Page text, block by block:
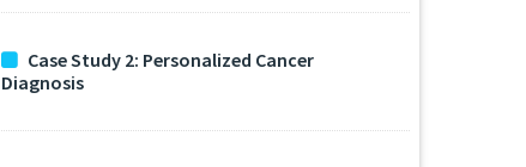
Case Study 2: Personalized Cancer
Diagnosis